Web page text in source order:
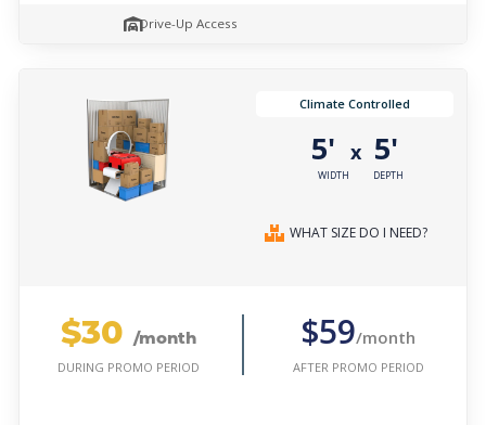
Drive-Up Access
Climate Controlled
5'
WIDTH
x 5'
DEPTH
WHAT SIZE DO I NEED?
$30 /month
DURING PROMO PERIOD
$59/month
AFTER PROMO PERIOD